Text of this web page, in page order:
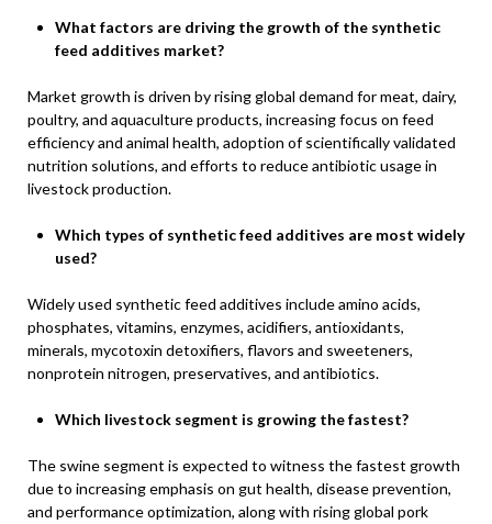
What factors are driving the growth of the synthetic
feed additives market?
Market growth is driven by rising global demand for meat, dairy,
poultry, and aquaculture products, increasing focus on feed
efficiency and animal health, adoption of scientifically validated
nutrition solutions, and efforts to reduce antibiotic usage in
livestock production.
Which types of synthetic feed additives are most widely
used?
Widely used synthetic feed additives include amino acids,
phosphates, vitamins, enzymes, acidifiers, antioxidants,
minerals, mycotoxin detoxifiers, flavors and sweeteners,
nonprotein nitrogen, preservatives, and antibiotics.
Which livestock segment is growing the fastest?
The swine segment is expected to witness the fastest growth
due to increasing emphasis on gut health, disease prevention,
and performance optimization, along with rising global pork